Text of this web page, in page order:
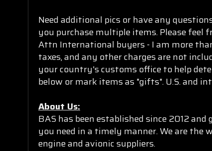
Need additional pics or have any
you purchase multiple items. Please feel
Attn International buyers - I am more
taxes, and any other charges are not
your country's customs office to help
below or mark items as "gifts". U.S. and
About Us:
BAS has been established since 2012
you need in a timely manner. We are
engine and avionic suppliers.